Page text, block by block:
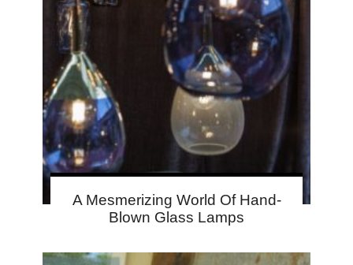
A Mesmerizing World Of Hand-
Blown Glass Lamps